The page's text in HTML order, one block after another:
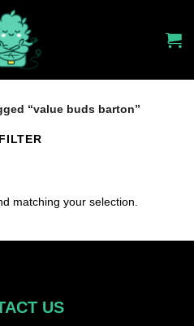
“value buds barton”
FILTER
matching your selection.
US